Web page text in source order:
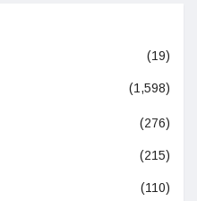
(19)
(1,598)
(276)
(215)
(110)